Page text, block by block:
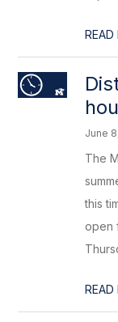
READ
June
The
this
open
READ